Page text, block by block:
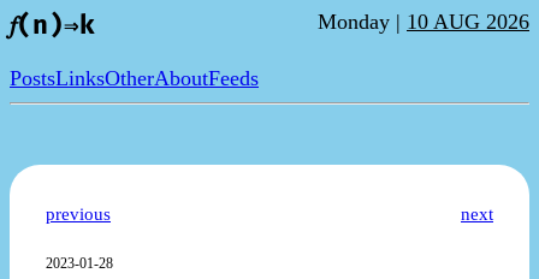
𝑓(n)⇒k Monday | 10 AUG 2026
PostsLinksOtherAboutFeeds
previous next
2023-01-28